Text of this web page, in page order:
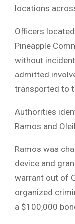
locations
Officers
Pineapple
without
admitted
transported to
Authorities
Ramos and
Ramos was
device and
warrant out of
organized
a $100,000